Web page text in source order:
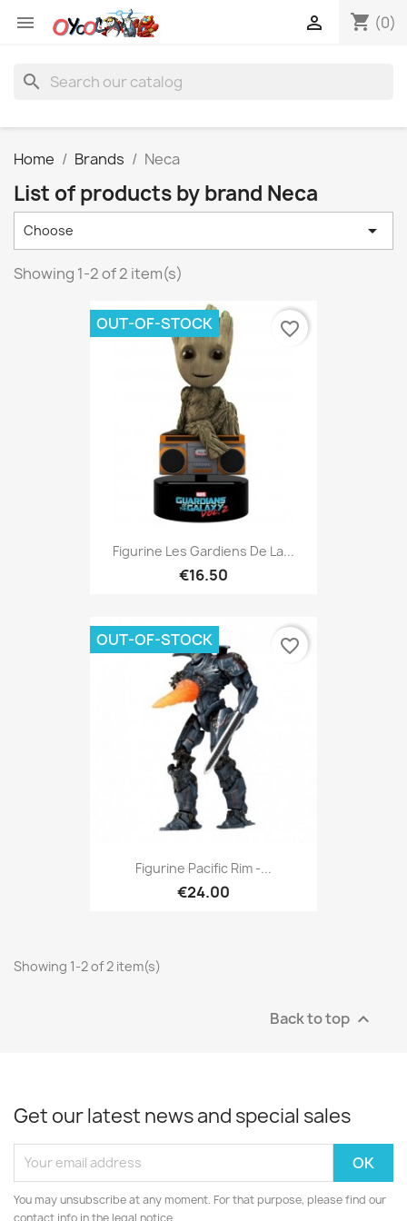
 shopping_cart (0)

search
Home Brands Neca
List of products by brand Neca
Choose 
Showing 1-2 of 2 item(s)
Figurine Les Gardiens De La...
€16.50
OUT-OF-STOCK favorite_border
Figurine Pacific Rim -...
€24.00
OUT-OF-STOCK favorite_border
Showing 1-2 of 2 item(s)
Back to top 
Get our latest news and special sales
You may unsubscribe at any moment. For that purpose, please find our
contact info in the legal notice.